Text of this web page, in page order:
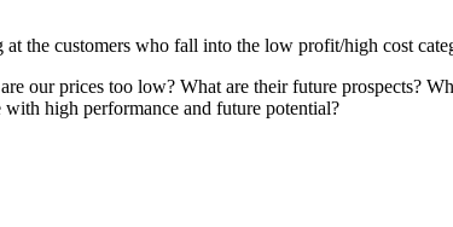
the customers who fall into the low profit/high cost
our prices too low? What are their future prospects?
high performance and future potential?